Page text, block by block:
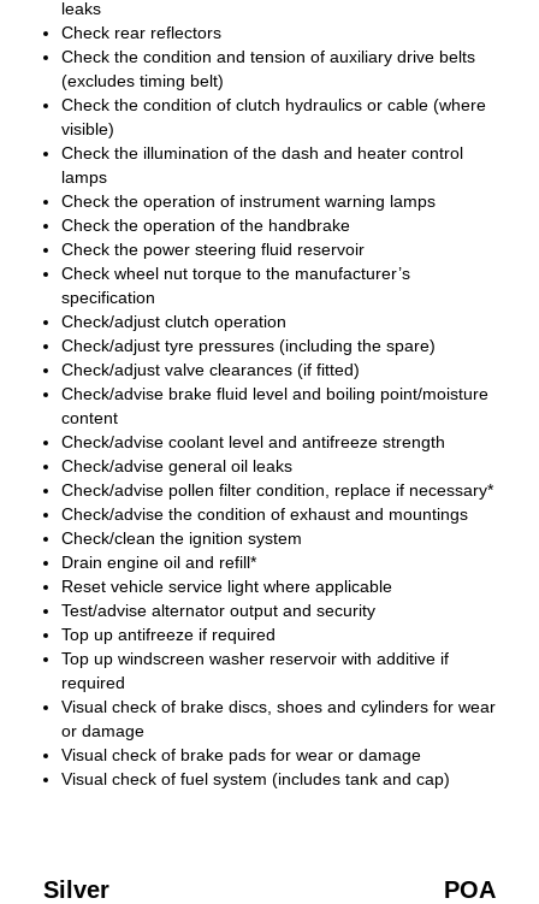
leaks
Check rear reflectors
Check the condition and tension of auxiliary drive belts
(excludes timing belt)
Check the condition of clutch hydraulics or cable (where
visible)
Check the illumination of the dash and heater control
lamps
Check the operation of instrument warning lamps
Check the operation of the handbrake
Check the power steering fluid reservoir
Check wheel nut torque to the manufacturer’s
specification
Check/adjust clutch operation
Check/adjust tyre pressures (including the spare)
Check/adjust valve clearances (if fitted)
Check/advise brake fluid level and boiling point/moisture
content
Check/advise coolant level and antifreeze strength
Check/advise general oil leaks
Check/advise pollen filter condition, replace if necessary*
Check/advise the condition of exhaust and mountings
Check/clean the ignition system
Drain engine oil and refill*
Reset vehicle service light where applicable
Test/advise alternator output and security
Top up antifreeze if required
Top up windscreen washer reservoir with additive if
required
Visual check of brake discs, shoes and cylinders for wear
or damage
Visual check of brake pads for wear or damage
Visual check of fuel system (includes tank and cap)
Silver POA